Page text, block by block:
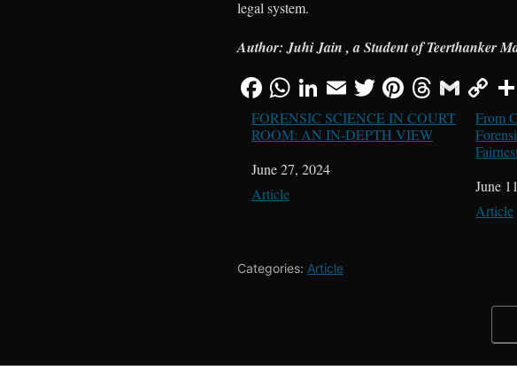
legal system.
Author: Juhi Jain , a Student of Teerthanker
FORENSIC SCIENCE IN COURT
ROOM: AN IN-DEPTH VIEW
Date
June 27, 2024
In relation to
Article
From
Date
June
In
Article
Categories: Article